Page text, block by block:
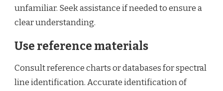
unfamiliar. Seek assistance if needed to ensure a
clear understanding.
Use reference materials
Consult reference charts or databases for spectral
line identification. Accurate identification of